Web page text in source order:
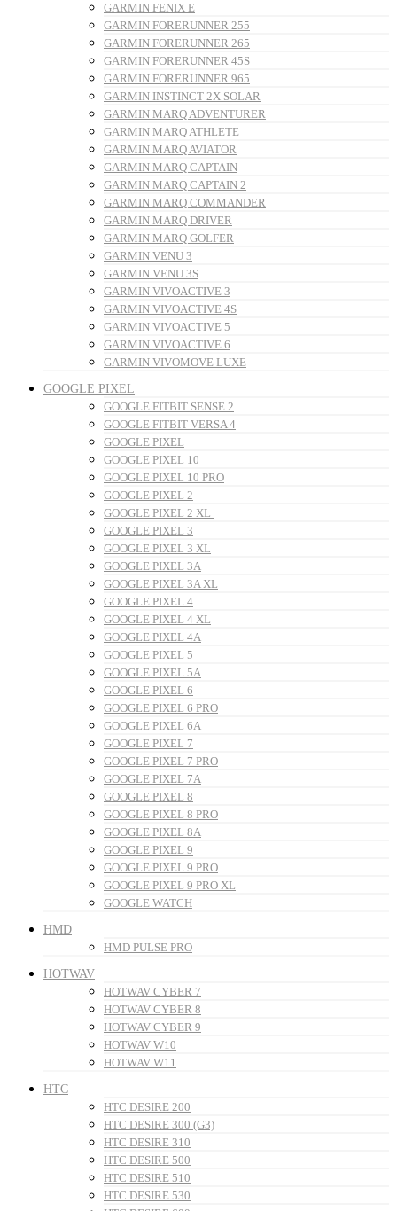
GARMIN FENIX E
GARMIN FORERUNNER 255
GARMIN FORERUNNER 265
GARMIN FORERUNNER 45S
GARMIN FORERUNNER 965
GARMIN INSTINCT 2X SOLAR
GARMIN MARQ ADVENTURER
GARMIN MARQ ATHLETE
GARMIN MARQ AVIATOR
GARMIN MARQ CAPTAIN
GARMIN MARQ CAPTAIN 2
GARMIN MARQ COMMANDER
GARMIN MARQ DRIVER
GARMIN MARQ GOLFER
GARMIN VENU 3
GARMIN VENU 3S
GARMIN VIVOACTIVE 3
GARMIN VIVOACTIVE 4S
GARMIN VIVOACTIVE 5
GARMIN VIVOACTIVE 6
GARMIN VIVOMOVE LUXE
GOOGLE PIXEL
GOOGLE FITBIT SENSE 2
GOOGLE FITBIT VERSA 4
GOOGLE PIXEL
GOOGLE PIXEL 10
GOOGLE PIXEL 10 PRO
GOOGLE PIXEL 2
GOOGLE PIXEL 2 XL
GOOGLE PIXEL 3
GOOGLE PIXEL 3 XL
GOOGLE PIXEL 3A
GOOGLE PIXEL 3A XL
GOOGLE PIXEL 4
GOOGLE PIXEL 4 XL
GOOGLE PIXEL 4A
GOOGLE PIXEL 5
GOOGLE PIXEL 5A
GOOGLE PIXEL 6
GOOGLE PIXEL 6 PRO
GOOGLE PIXEL 6A
GOOGLE PIXEL 7
GOOGLE PIXEL 7 PRO
GOOGLE PIXEL 7A
GOOGLE PIXEL 8
GOOGLE PIXEL 8 PRO
GOOGLE PIXEL 8A
GOOGLE PIXEL 9
GOOGLE PIXEL 9 PRO
GOOGLE PIXEL 9 PRO XL
GOOGLE WATCH
HMD
HMD PULSE PRO
HOTWAV
HOTWAV CYBER 7
HOTWAV CYBER 8
HOTWAV CYBER 9
HOTWAV W10
HOTWAV W11
HTC
HTC DESIRE 200
HTC DESIRE 300 (G3)
HTC DESIRE 310
HTC DESIRE 500
HTC DESIRE 510
HTC DESIRE 530